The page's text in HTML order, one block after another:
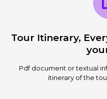
Tour Itinerary,
Pdf document or textual
itinerary of the